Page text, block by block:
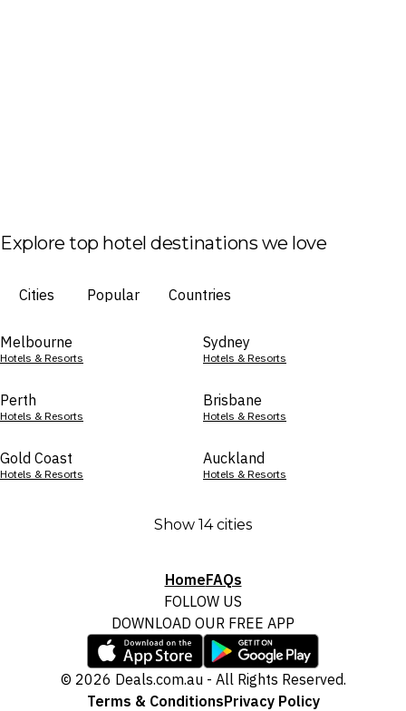
Explore top hotel destinations we love
Cities Popular Countries
Melbourne
Hotels & Resorts
Sydney
Hotels & Resorts
Perth
Hotels & Resorts
Brisbane
Hotels & Resorts
Gold Coast
Hotels & Resorts
Auckland
Hotels & Resorts
Show 14 cities
HomeFAQs
FOLLOW US
DOWNLOAD OUR FREE APP
© 2026 Deals.com.au - All Rights Reserved.
Terms & ConditionsPrivacy Policy